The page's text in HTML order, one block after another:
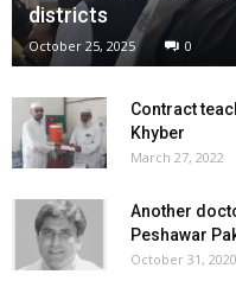
districts
October 25, 2025 0
Contract
Khyber
March 27, 2022
Another
Peshawar
October 31, 2020